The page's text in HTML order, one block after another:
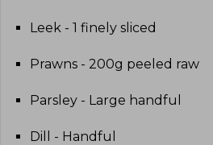
Leek - 1 finely sliced
Prawns - 200g peeled raw
Parsley - Large handful
Dill - Handful